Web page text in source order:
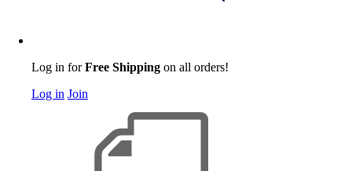
Log in forFree Shipping on all orders!
Log in Join